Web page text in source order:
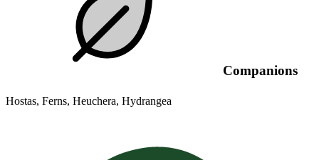
Companions
Hostas, Ferns, Heuchera, Hydrangea